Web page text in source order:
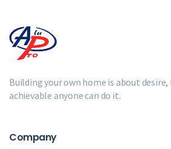
Building your own home is about desire,
achievable anyone can do it.
Company